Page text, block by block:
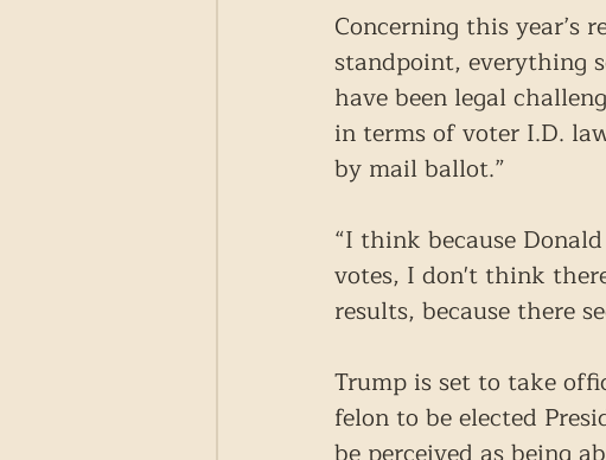
Concerning this year’s
standpoint, everything
have been legal
in terms of voter I.D.
by mail ballot.”
“I think because
votes, I don't think
results, because there
Trump is set to take
felon to be elected